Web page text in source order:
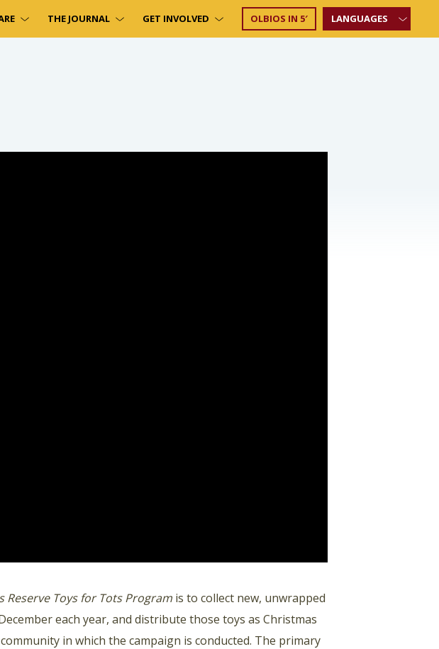
THE JOURNAL GET INVOLVED OLBIOS IN 5′ LANGUAGES
Reserve Toys for Tots Program is to collect new, unwrapped
each year, and distribute those toys as Christmas
in which the campaign is conducted. The primary